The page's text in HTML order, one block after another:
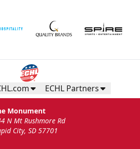
ECHL Partners
Monument
N Mt Rushmore Rd
City, SD 57701